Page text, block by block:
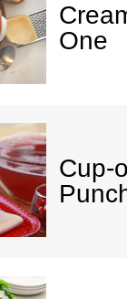
One
Cup-